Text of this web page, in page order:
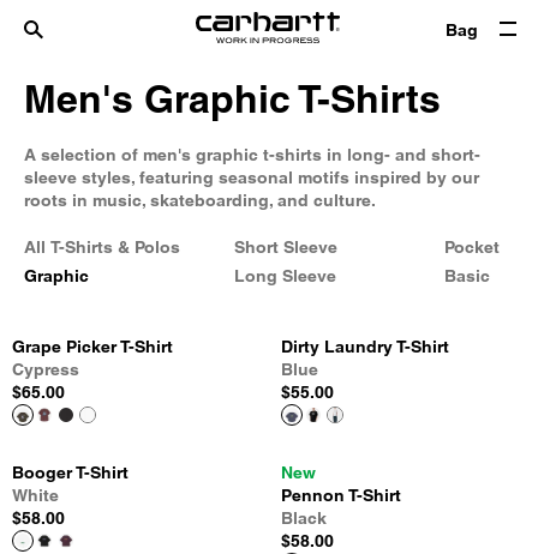
Bag
Men's Graphic T-Shirts
A selection of men's graphic t-shirts in long- and short-
sleeve styles, featuring seasonal motifs inspired by our
roots in music, skateboarding, and culture.
All T-Shirts & Polos
Graphic
Short Sleeve
Long Sleeve
Pocket
Basic
Grape Picker T-Shirt
Cypress
$65.00
Dirty Laundry T-Shirt
Blue
$55.00
Booger T-Shirt
White
$58.00
New
Pennon T-Shirt
Black
$58.00